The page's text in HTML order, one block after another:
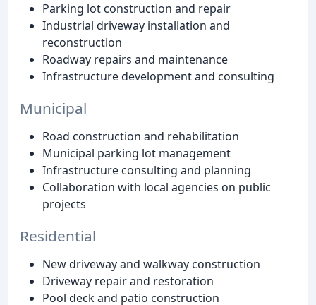
Parking lot construction and repair
Industrial driveway installation and
reconstruction
Roadway repairs and maintenance
Infrastructure development and consulting
Municipal
Road construction and rehabilitation
Municipal parking lot management
Infrastructure consulting and planning
Collaboration with local agencies on public
projects
Residential
New driveway and walkway construction
Driveway repair and restoration
Pool deck and patio construction